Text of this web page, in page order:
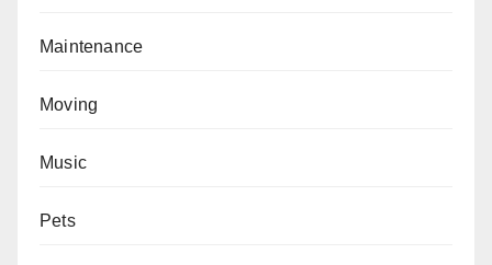
Maintenance
Moving
Music
Pets